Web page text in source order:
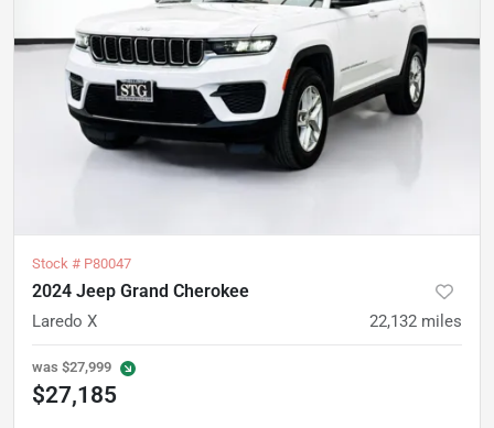
Stock # P80047
2024 Jeep Grand Cherokee
Laredo X 22,132 miles
was $27,999
$27,185